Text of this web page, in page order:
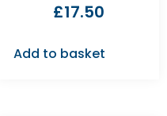
£17.50
Add to basket